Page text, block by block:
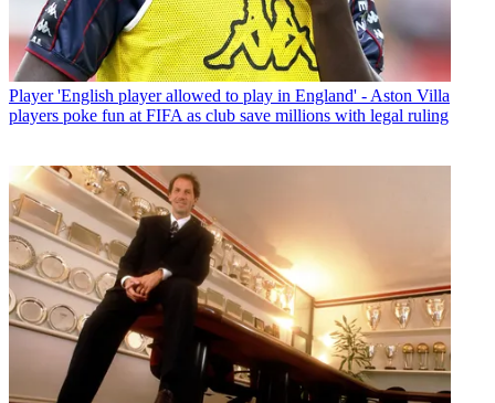
Player 'English player allowed to play in England' - Aston Villa
players poke fun at FIFA as club save millions with legal ruling